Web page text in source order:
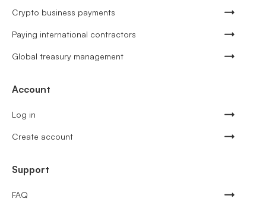
Crypto business payments
Paying international contractors
Global treasury management
Account
Log in
Create account
Support
FAQ